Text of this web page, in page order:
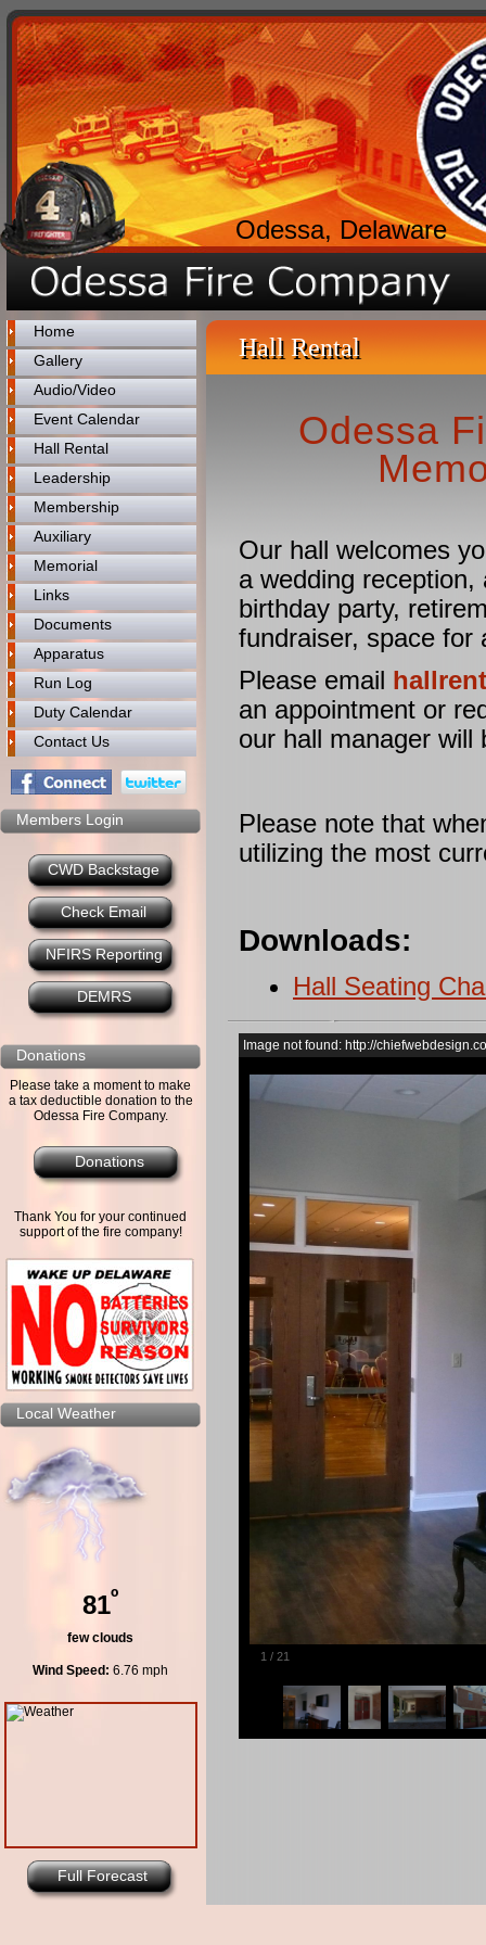
Odessa, Delaware
Home
Gallery
Audio/Video
Event Calendar
Hall Rental
Leadership
Membership
Auxiliary
Memorial
Links
Documents
Apparatus
Run Log
Duty Calendar
Contact Us
Members Login
CWD Backstage
Check Email
NFIRS Reporting
DEMRS
Donations
Please take a moment to make
a tax deductible donation to the
Odessa Fire Company.
Donations
Thank You for your continued
support of the fire company!
Local Weather
81º
few clouds
Wind Speed: 6.76 mph
Full Forecast
Hall Rental
Odessa
Our hall welcomes
a wedding
birthday party,
fundraiser, space for
Please email
an appointment or
our hall manager will
Please note that
utilizing the most
Downloads:
Hall Seating
1 / 21
Image not found: http://